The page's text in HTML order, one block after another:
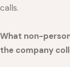
calls.
What non-
the company